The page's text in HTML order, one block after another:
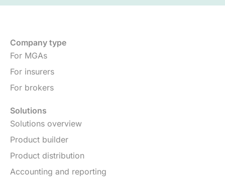
Company type
For MGAs
For insurers
For brokers
Solutions
Solutions overview
Product builder
Product distribution
Accounting and reporting